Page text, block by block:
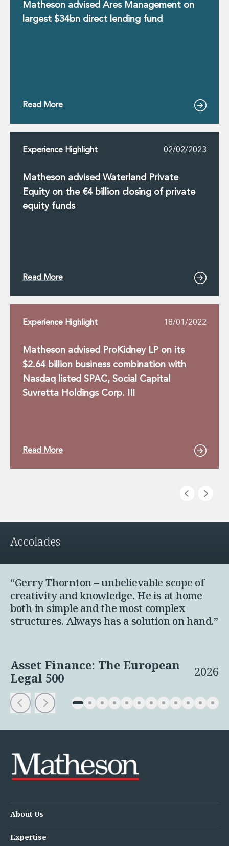
Matheson advised Ares Management on
largest $34bn direct lending fund
Read More
Experience Highlight 02/02/2023
Matheson advised Waterland Private
Equity on the €4 billion closing of private
equity funds
Read More
Experience Highlight 18/01/2022
Matheson advised ProKidney LP on its
$2.64 billion business combination with
Nasdaq listed SPAC, Social Capital
Suvretta Holdings Corp. III
Read More
Accolades
“Gerry Thornton – unbelievable scope of
creativity and knowledge. He is at home
both in simple and the most complex
structures. Always has a solution on hand.”
Asset Finance: The European
Legal 500
2026
About Us
Expertise